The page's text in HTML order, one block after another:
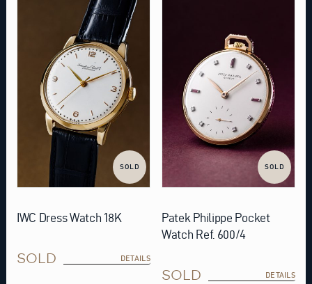
SOLD
IWC Dress Watch 18K
SOLD DETAILS
SOLD
Patek Philippe Pocket
Watch Ref. 600/4
SOLD DETAILS